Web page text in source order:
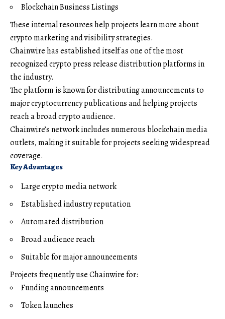
Blockchain Business Listings
These internal resources help projects learn more about
crypto marketing and visibility strategies.
Chainwire has established itself as one of the most
recognized crypto press release distribution platforms in
the industry.
The platform is known for distributing announcements to
major cryptocurrency publications and helping projects
reach a broad crypto audience.
Chainwire’s network includes numerous blockchain media
outlets, making it suitable for projects seeking widespread
coverage.
Key Advantages
Large crypto media network
Established industry reputation
Automated distribution
Broad audience reach
Suitable for major announcements
Projects frequently use Chainwire for:
Funding announcements
Token launches